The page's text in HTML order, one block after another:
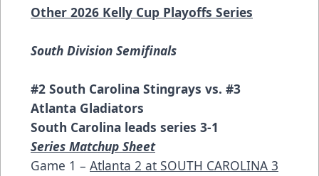
Other 2026 Kelly Cup Playoffs Series
South Division Semifinals
#2 South Carolina Stingrays vs. #3
Atlanta Gladiators
South Carolina leads series 3-1
Series Matchup Sheet
Game 1 – Atlanta 2 at SOUTH CAROLINA 3